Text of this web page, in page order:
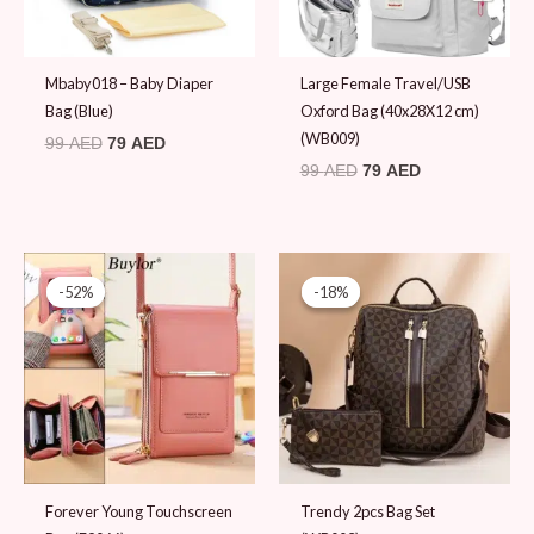
Mbaby018 – Baby Diaper
Bag (Blue)
99AED 79 AED
Large Female Travel/USB
Oxford Bag (40x28X12 cm)
(WB009)
99AED 79 AED
-52%
-52%
Forever Young Touchscreen
Original
price
was:
79 AED.
is:
-18%
-18%
Trendy 2pcs Bag Set
price
was:
109 AED.
Current
price
is:
89 AED.